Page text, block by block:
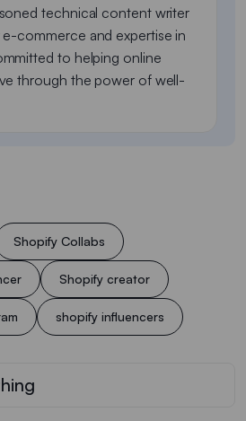
technical content writer
commerce and expertise in
to helping online
through the power of well-
Shopify Collabs
Shopify creator
shopify influencers